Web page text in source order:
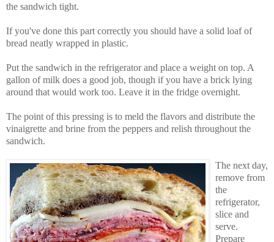
the sandwich tight.
If you've done this part correctly you should have a solid loaf of
bread neatly wrapped in plastic.
Put the sandwich in the refrigerator and place a weight on top. A
gallon of milk does a good job, though if you have a brick lying
around that would work too. Leave it in the fridge overnight.
The point of this pressing is to meld the flavors and distribute the
vinaigrette and brine from the peppers and relish throughout the
sandwich.
The next day,
remove from
the
refrigerator,
slice and
serve.
Prepare